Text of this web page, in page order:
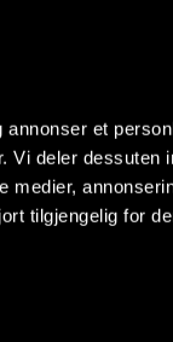
et
deler dessuten
medier,
tilgjengelig for